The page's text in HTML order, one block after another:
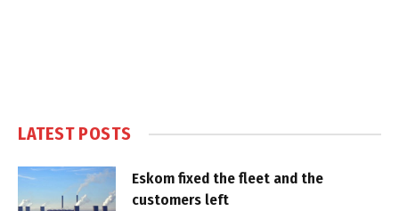
LATEST POSTS
Eskom fixed the fleet and the
customers left